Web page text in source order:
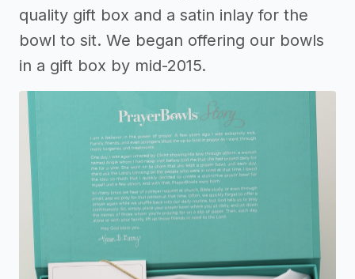
quality gift box and a satin inlay for the
bowl to sit. We began offering our bowls
in a gift box by mid-2015.